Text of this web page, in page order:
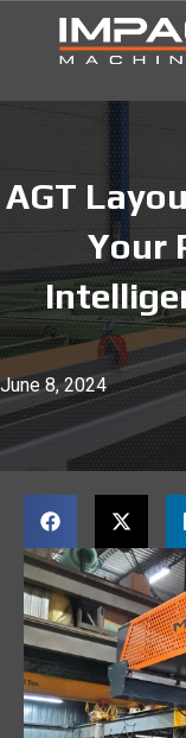
AGT
Your
June 8, 2024